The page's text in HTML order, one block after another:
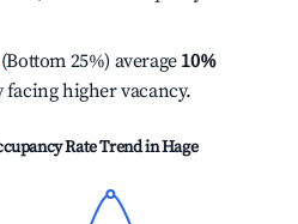
25%) average 10%
higher vacancy.
Rate Trend inHage